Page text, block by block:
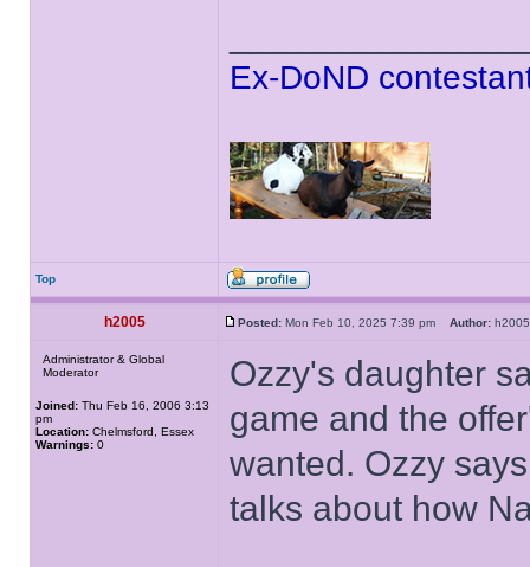
Ex-DoND
Top
h2005 Posted: Mon Feb 10, 2025 7:39 pm Author:
Administrator & Global
Moderator
Joined: Thu Feb 16, 2006 3:13
pm
Location: Chelmsford, Essex
Warnings: 0
Ozzy's daughter
game and the
wanted. Ozzy
talks about how